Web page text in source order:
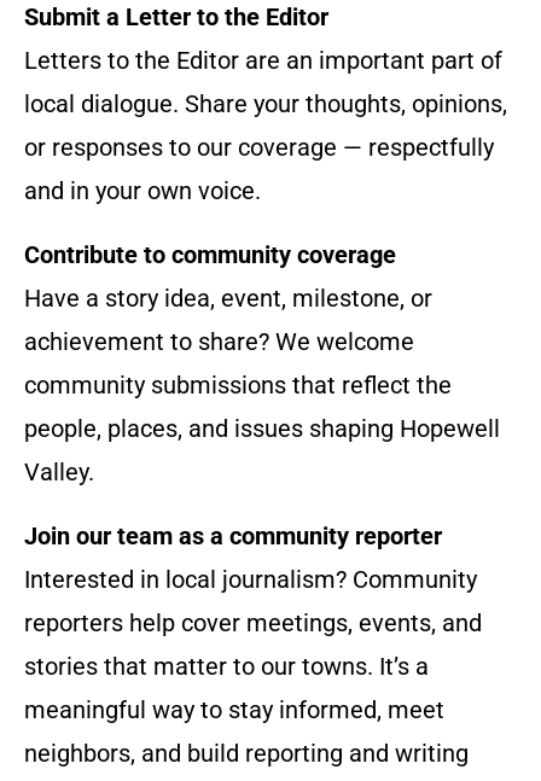
Submit a Letter to the Editor
Letters to the Editor are an important part of
local dialogue. Share your thoughts, opinions,
or responses to our coverage — respectfully
and in your own voice.
Contribute to community coverage
Have a story idea, event, milestone, or
achievement to share? We welcome
community submissions that reflect the
people, places, and issues shaping Hopewell
Valley.
Join our team as a community reporter
Interested in local journalism? Community
reporters help cover meetings, events, and
stories that matter to our towns. It’s a
meaningful way to stay informed, meet
neighbors, and build reporting and writing